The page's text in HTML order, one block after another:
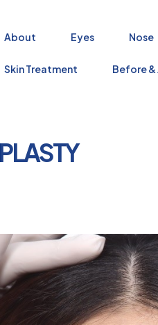
About Eyes Nose
Skin Treatment Before